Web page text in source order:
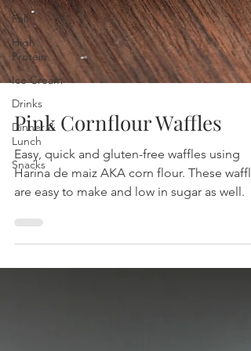
Fall
High
Protein
Ice Cream
Drinks
Dinner &
Lunch
Snacks
Pink Cornflour Waffles
Easy, quick and gluten-free waffles using
Harina de maiz AKA corn flour. These
are easy to make and low in sugar as well.